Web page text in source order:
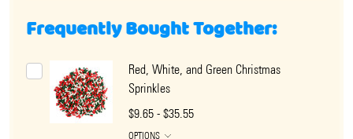
Frequently Bought Together:
Red, White, and Green Christmas
Sprinkles
$9.65 - $35.55
OPTIONS